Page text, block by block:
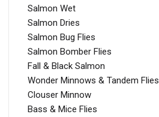
Salmon Wet
Salmon Dries
Salmon Bug Flies
Salmon Bomber Flies
Fall & Black Salmon
Wonder Minnows & Tandem Flies
Clouser Minnow
Bass & Mice Flies